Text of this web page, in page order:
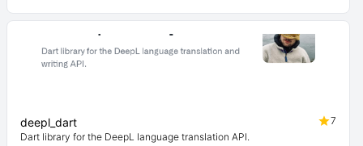
deepl_dart
7
Dart library for the DeepL language translation API.